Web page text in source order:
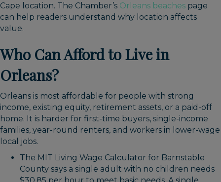
Cape location. The Chamber’s Orleans beaches page
can help readers understand why location affects
value.
Who Can Afford to Live in
Orleans?
Orleans is most affordable for people with strong
income, existing equity, retirement assets, or a paid-off
home. It is harder for first-time buyers, single-income
families, year-round renters, and workers in lower-wage
local jobs.
The MIT Living Wage Calculator for Barnstable
County says a single adult with no children needs